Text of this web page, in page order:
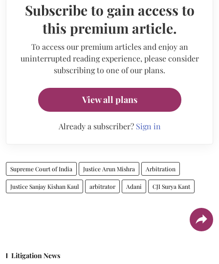
Subscribe to gain access to
this premium article.
To access our premium articles and enjoy an
uninterrupted reading experience, please consider
subscribing to one of our plans.
View all plans
Already a subscriber? Sign in
Supreme Court of India Justice Arun Mishra Arbitration
Justice Sanjay Kishan Kaul arbitrator Adani CJI Surya Kant
Litigation News